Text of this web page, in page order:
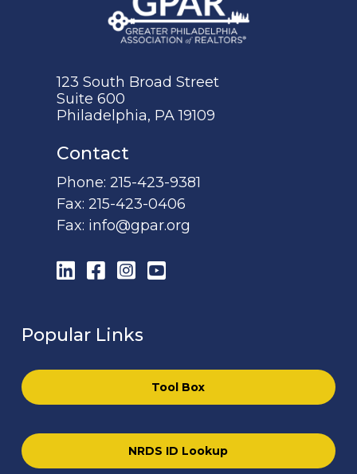
123 South Broad Street
Suite 600
Philadelphia, PA 19109
Contact
Phone:215-423-9381
Fax:215-423-0406
Fax: info@gpar.org
LinkedIn
Facebook
Instagram
YouTube
Popular Links
Tool Box
NRDS ID Lookup